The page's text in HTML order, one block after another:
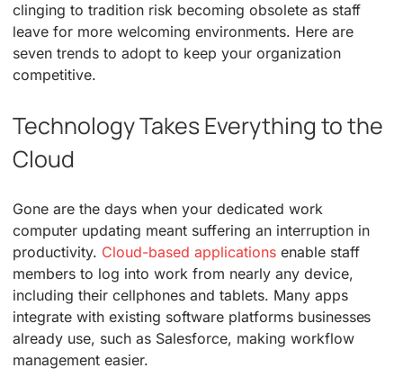
clinging to tradition risk becoming obsolete as staff
leave for more welcoming environments. Here are
seven trends to adopt to keep your organization
competitive.
Technology Takes Everything to the
Cloud
Gone are the days when your dedicated work
computer updating meant suffering an interruption in
productivity. Cloud-based applicationsenable staff
members to log into work from nearly any device,
including their cellphones and tablets. Many apps
integrate with existing software platforms businesses
already use, such as Salesforce, making workflow
management easier.